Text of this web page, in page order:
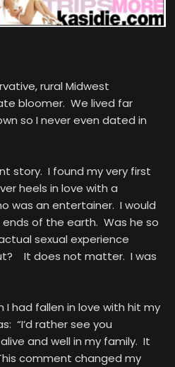
rural Midwest
bloomer. We lived far
so I never even dated in
story. I found my very first
heels in love with a
was an entertainer. I would
of the earth. Was he so
sexual experience
It does not matter. I was
had fallen in love with hit my
“I’d rather see you
and well in my family. It
comment changed my